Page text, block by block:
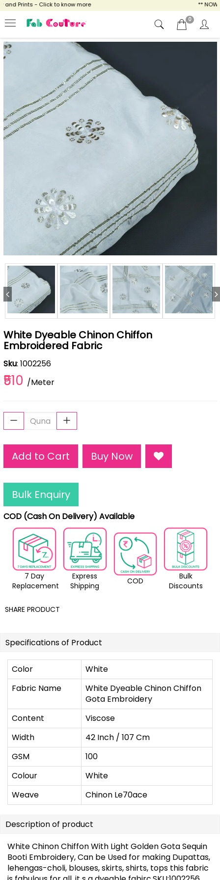
Prints - Click to know more ** NOW
0
White Dyeable Chinon Chiffon
Embroidered Fabric
Sku: 1002256
₹510 /Meter
Add to Cart Buy Now
Bulk Enquiry
COD (Cash On Delivery) Available
7 Day
Replacement
Express
Shipping
COD
Bulk
Discounts
SHARE PRODUCT
Specifications of Product
Color
White
Fabric Name
White Dyeable Chinon Chiffon
Gota Embroidery
Content
Viscose
Width
42 Inch / 107 Cm
GSM
100
Colour
White
Weave
Chinon Le70ace
Description of product
White Chinon Chiffon With Light Golden Gota Sequin
Booti Embroidery, Can be Used for making Dupattas,
lehengas-choli, blouses, skirts, shirts, tops this fabric